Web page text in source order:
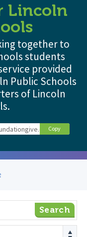
Lincoln
together to
students
provided
Public Schools
of Lincoln
Copy
Search